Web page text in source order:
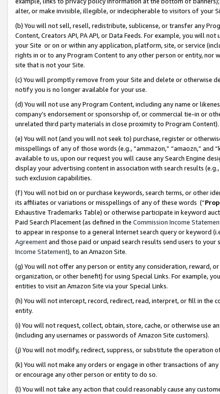
alter, or make invisible, illegible, or indecipherable to visitors of your
(b) You will not sell, resell, redistribute, sublicense, or transfer any
Content, Creators API, PA API, or Data Feeds. For example, you will
your Site or on or within any application, platform, site, or service
rights in or to any Program Content to any other person or entity, nor
site that is not your Site.
(c) You will promptly remove from your Site and delete or otherwise
notify you is no longer available for your use.
(d) You will not use any Program Content, including any name or
company’s endorsement or sponsorship of, or commercial tie-in or
unrelated third party materials in close proximity to Program Content).
(e) You will not (and you will not seek to) purchase, register or
misspellings of any of those words (e.g., “ammazon,” “amaozn,” and
available to us, upon our request you will cause any Search Engine
display your advertising content in association with search results
such exclusion capabilities.
(f) You will not bid on or purchase keywords, search terms, or other
its affiliates or variations or misspellings of any of these words (“
Exhaustive Trademarks Table) or otherwise participate in keyword
Paid Search Placement (as defined in the Commission Income
to appear in response to a general Internet search query or keyword
Agreementand those paid or unpaid search results send users to
Income Statement), to an Amazon Site.
(g) You will not offer any person or entity any consideration, reward,
organization, or other benefit) for using Special Links. For example,
entities to visit an Amazon Site via your Special Links.
(h) You will not intercept, record, redirect, read, interpret, or fill in
entity.
(i) You will not request, collect, obtain, store, cache, or otherwise use
(including any usernames or passwords of Amazon Site customers).
(j) You will not modify, redirect, suppress, or substitute the operation
(k) You will not make any orders or engage in other transactions of
or encourage any other person or entity to do so.
(l) You will not take any action that could reasonably cause any